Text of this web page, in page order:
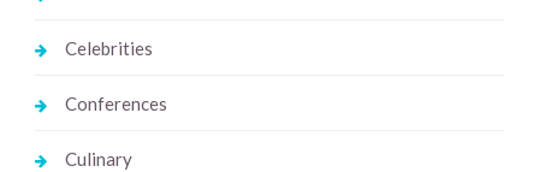
Celebrities
Conferences
Culinary